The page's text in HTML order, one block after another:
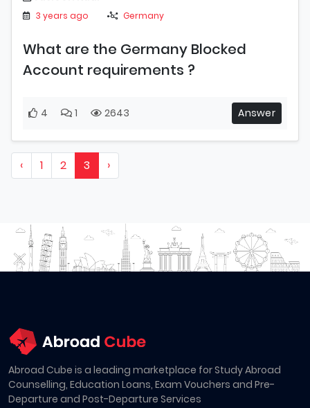
3 years ago Germany
What are the Germany Blocked
Account requirements ?
4 1 2643 Answer
‹ 1 2 3 ›
Abroad Cube is a leading marketplace for Study Abroad
Counselling, Education Loans, Exam Vouchers and Pre-
Departure and Post-Departure Services